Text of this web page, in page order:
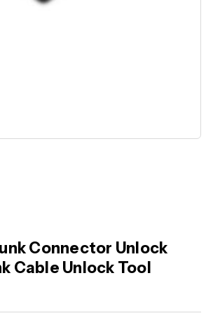
Connector Unlock
Cable Unlock Tool